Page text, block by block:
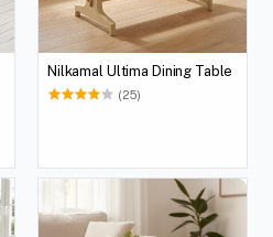
Nilkamal Ultima Dining Table
(25)